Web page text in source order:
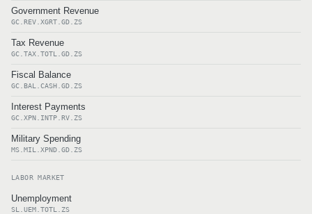
Government Revenue
GC.REV.XGRT.GD.ZS
Tax Revenue
GC.TAX.TOTL.GD.ZS
Fiscal Balance
GC.BAL.CASH.GD.ZS
Interest Payments
GC.XPN.INTP.RV.ZS
Military Spending
MS.MIL.XPND.GD.ZS
LABOR MARKET
Unemployment
SL.UEM.TOTL.ZS